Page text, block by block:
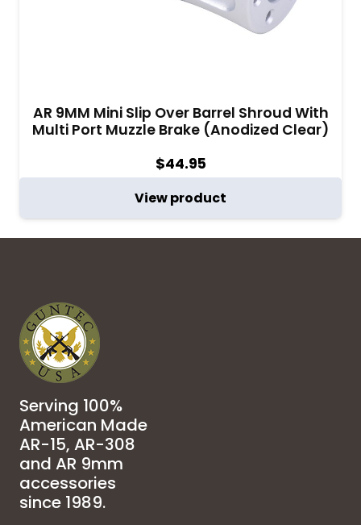
AR 9MM Mini Slip Over Barrel Shroud With
Multi Port Muzzle Brake (Anodized Clear)
$44.95
View product
Serving 100%
American Made
AR-15, AR-308
and AR 9mm
accessories
since 1989.